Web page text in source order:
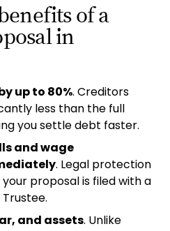
of a
in
up to 80%. Creditors
less than the full
you settle debt faster.
and wage
. Legal protection
proposal is filed with a
and assets. Unlike